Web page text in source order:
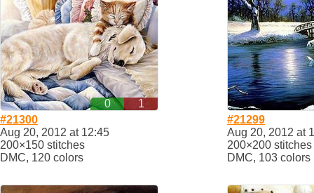
0
1
#21300
Aug 20, 2012 at 12:45
200×150 stitches
DMC, 120 colors
#21299
Aug 20, 2012 at
200×200 stitches
DMC, 103 colors